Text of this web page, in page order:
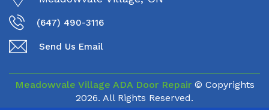
(647) 490-3116
Send Us Email
Meadowvale Village ADA Door Repair© Copyrights
2026. All Rights Reserved.